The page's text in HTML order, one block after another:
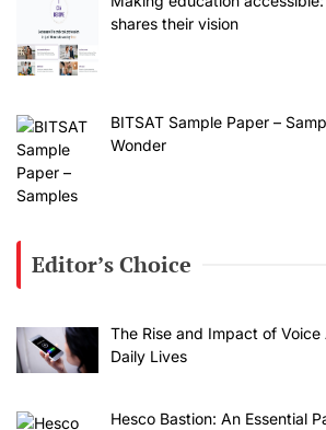
shares their vision
BITSAT Sample Paper –
Wonder
Editor’s Choice
The Rise and Impact of Voice
Daily Lives
Hesco Bastion: An Essential